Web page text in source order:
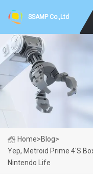
SSAMP Co.,Ltd
Home>Blog>
Yep, Metroid Prime 4's
Nintendo Life